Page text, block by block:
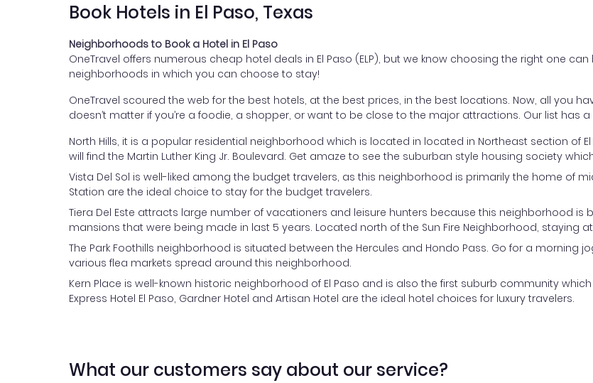
Book Hotels in El Paso, Texas
Neighborhoods to Book a Hotel in El Paso
OneTravel offers numerous cheap hotel deals in El Paso (ELP), but we know choosing the right one
neighborhoods in which you can choose to stay!
OneTravel scoured the web for the best hotels, at the best prices, in the best locations. Now, all you
doesn’t matter if you’re a foodie, a shopper, or want to be close to the major attractions. Our list has
North Hills, it is a popular residential neighborhood which is located in located in Northeast section of
will find the Martin Luther King Jr. Boulevard. Get amaze to see the suburban style housing society
Vista Del Sol is well-liked among the budget travelers, as this neighborhood is primarily the home of
Station are the ideal choice to stay for the budget travelers.
Tiera Del Este attracts large number of vacationers and leisure hunters because this neighborhood is
mansions that were being made in last 5 years. Located north of the Sun Fire Neighborhood, staying
The Park Foothills neighborhood is situated between the Hercules and Hondo Pass. Go for a morning
various flea markets spread around this neighborhood.
Kern Place is well-known historic neighborhood of El Paso and is also the first suburb community
Express Hotel El Paso, Gardner Hotel and Artisan Hotel are the ideal hotel choices for luxury travelers.
What our customers say about our service?